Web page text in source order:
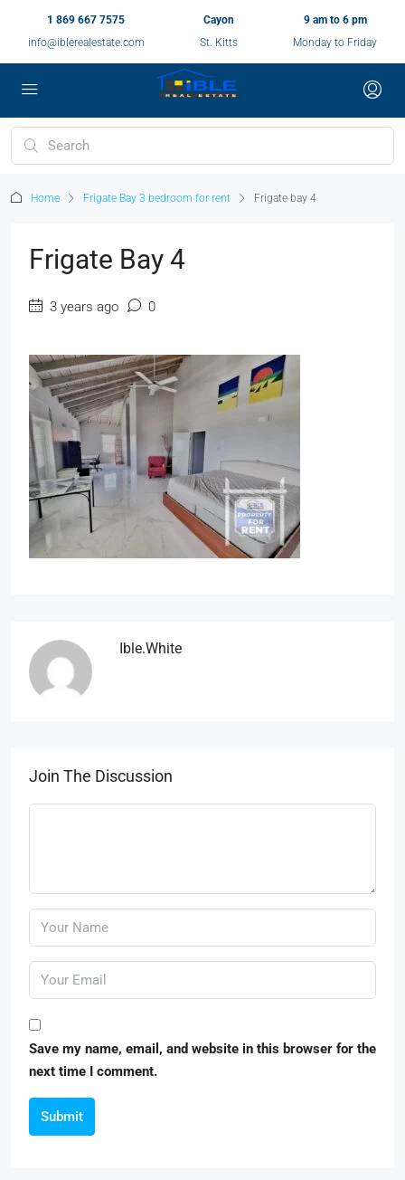
1 869 667 7575
info@iblerealestate.com
Cayon
St. Kitts
9 am to 6 pm
Monday to Friday
Home Frigate Bay 3 bedroom for rent Frigate bay 4
Frigate Bay 4
3 years ago 0
Ible.white
Join The Discussion
Save my name, email, and website in this browser for the
next time I comment.
Submit